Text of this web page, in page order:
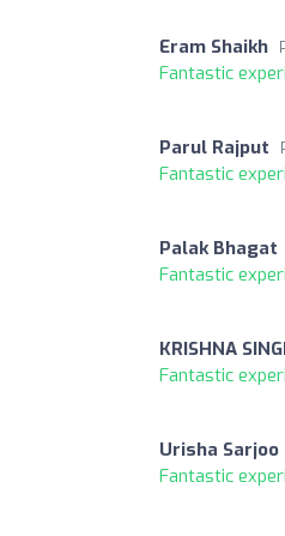
Eram Shaikh
Fantastic
Parul Rajput
Fantastic
Palak Bhagat
Fantastic
KRISHNA
Fantastic
Urisha Sarjoo
Fantastic